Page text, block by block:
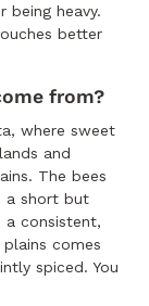
heavy.
better
from?
where sweet
and
The bees
a short but
consistent,
comes
spiced. You